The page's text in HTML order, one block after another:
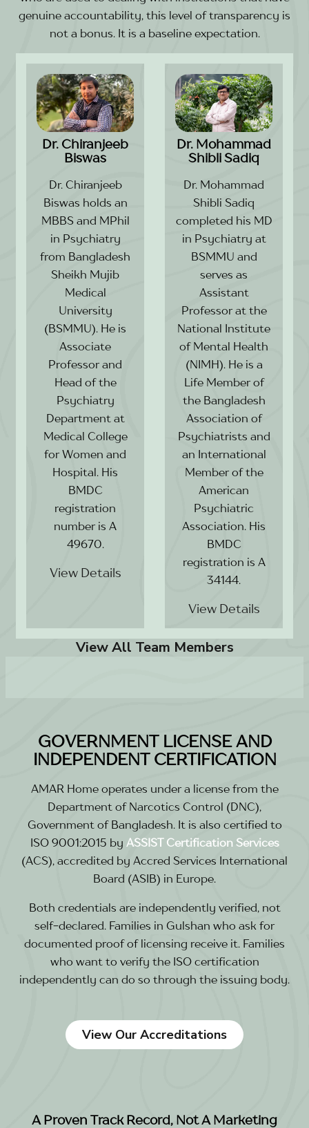
genuine accountability, this level of transparency is
not a bonus. It is a baseline expectation.
Dr. Chiranjeeb
Biswas
Dr. Chiranjeeb
Biswas holds an
MBBS and MPhil
in Psychiatry
from Bangladesh
Sheikh Mujib
Medical
University
(BSMMU). He is
Associate
Professor and
Head of the
Psychiatry
Department at
Medical College
for Women and
Hospital. His
BMDC
registration
number is A
49670.
View Details
Dr. Mohammad
Shibli Sadiq
Dr. Mohammad
Shibli Sadiq
completed his MD
in Psychiatry at
BSMMU and
serves as
Assistant
Professor at the
National Institute
of Mental Health
(NIMH). He is a
Life Member of
the Bangladesh
Association of
Psychiatrists and
an International
Member of the
American
Psychiatric
Association. His
BMDC
registration is A
34144.
View Details
View All Team Members
GOVERNMENT LICENSE AND
INDEPENDENT CERTIFICATION
AMAR Home operates under a license from the
Department of Narcotics Control (DNC),
Government of Bangladesh. It is also certified to
ISO 9001:2015 by ASSIST Certification Services
(ACS), accredited by Accred Services International
Board (ASIB) in Europe.
Both credentials are independently verified, not
self-declared. Families in Gulshan who ask for
documented proof of licensing receive it. Families
who want to verify the ISO certification
independently can do so through the issuing body.
View Our Accreditations
A Proven Track Record, Not A Marketing